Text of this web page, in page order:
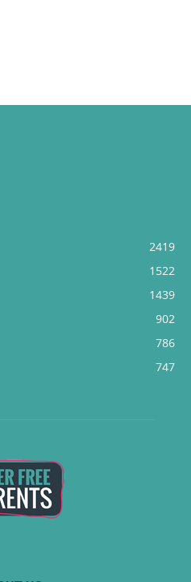
2419
1522
1439
902
786
747